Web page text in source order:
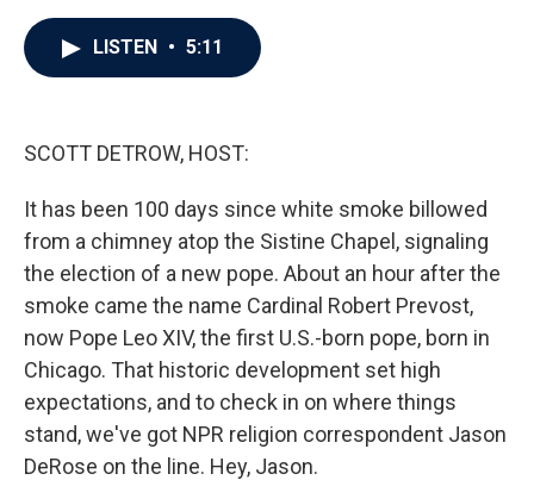
LISTEN • 5:11
SCOTT DETROW, HOST:
It has been 100 days since white smoke billowed
from a chimney atop the Sistine Chapel, signaling
the election of a new pope. About an hour after the
smoke came the name Cardinal Robert Prevost,
now Pope Leo XIV, the first U.S.-born pope, born in
Chicago. That historic development set high
expectations, and to check in on where things
stand, we've got NPR religion correspondent Jason
DeRose on the line. Hey, Jason.